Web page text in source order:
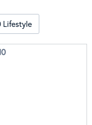
Lifestyle